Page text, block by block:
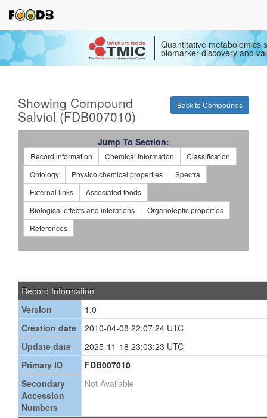
Quantitative metabolomics
biomarker discovery and
Back to Compounds
Showing Compound
Salviol (FDB007010)
Jump To Section:
Record information Chemical information
Classification
Ontology
Physico chemical properties
Spectra
External links
Associated foods
Biological effects and interations
Organoleptic properties
References
Record Information
Version
1.0
Creation date
2010-04-08 22:07:24 UTC
Update date
2025-11-18 23:03:23 UTC
Primary ID
FDB007010
Secondary
Accession
Numbers
Not Available